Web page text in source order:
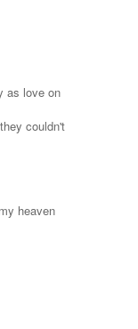
as love on
couldn't
heaven